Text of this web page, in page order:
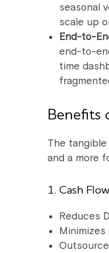
seasonal
scale up
End-to-
end-to-
time
Benefits
The
and a more
1. Cash
Reduces